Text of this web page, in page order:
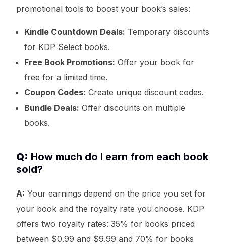
promotional tools to boost your book’s sales:
Kindle Countdown Deals: Temporary discounts
for KDP Select books.
Free Book Promotions: Offer your book for
free for a limited time.
Coupon Codes: Create unique discount codes.
Bundle Deals: Offer discounts on multiple
books.
Q: How much do I earn from each book
sold?
A: Your earnings depend on the price you set for
your book and the royalty rate you choose. KDP
offers two royalty rates: 35% for books priced
between $0.99 and $9.99 and 70% for books